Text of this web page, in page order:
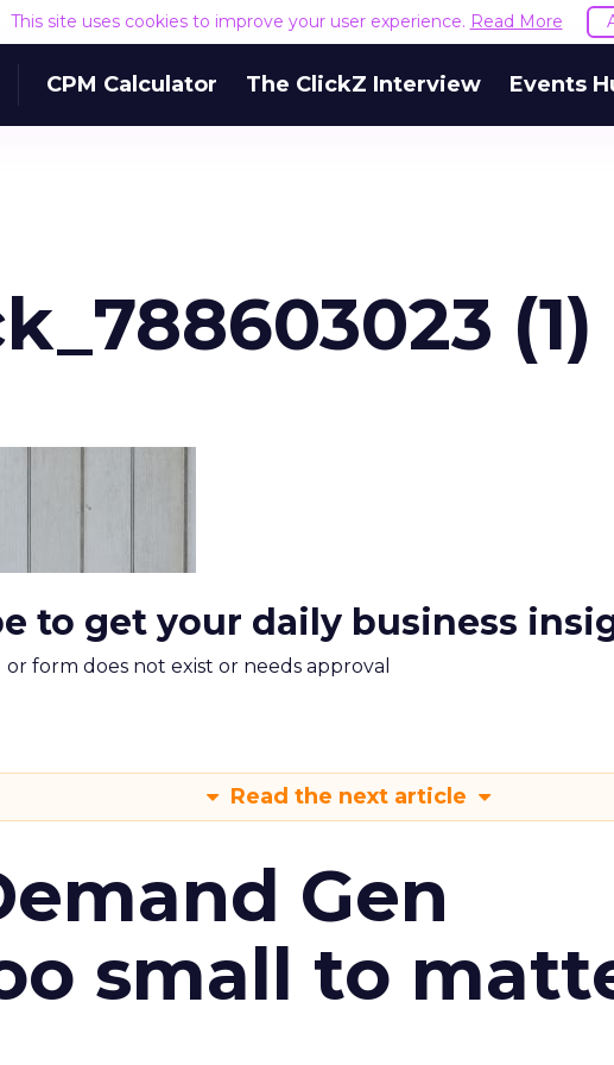
This site uses cookies to improve your user experience. Read More
CPM Calculator The ClickZ Interview Events
(1)
to get your daily business
or form does not exist or needs approval
Read the next article
Gen
small to